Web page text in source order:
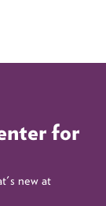
for
new at